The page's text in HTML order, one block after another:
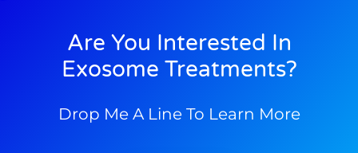
Are You Interested In
Exosome Treatments?
Drop Me A Line To Learn More